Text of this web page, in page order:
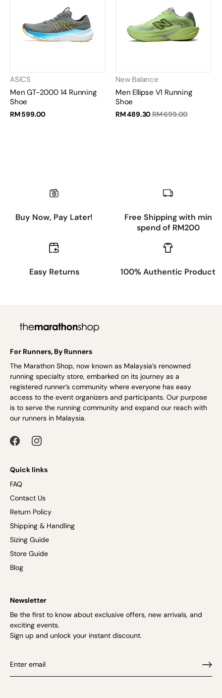
ASICS
Men GT-2000 14 Running
Shoe
RM 599.00
New Balance
Men Ellipse V1 Running
Shoe
RM 489.30RM 699.00
Buy Now, Pay Later!
Free Shipping with min
spend of RM200
Easy Returns 100% Authentic Product
For Runners, By Runners
The Marathon Shop, now known as Malaysia’s renowned
running specialty store, embarked on its journey as a
registered runner’s community where everyone has easy
access to the event organizers and participants. Our purpose
is to serve the running community and expand our reach with
our runners in Malaysia.
Quick links
FAQ
Contact Us
Return Policy
Shipping & Handling
Sizing Guide
Store Guide
Blog
Newsletter
Be the first to know about exclusive offers, new arrivals, and
exciting events.
Sign up and unlock your instant discount.